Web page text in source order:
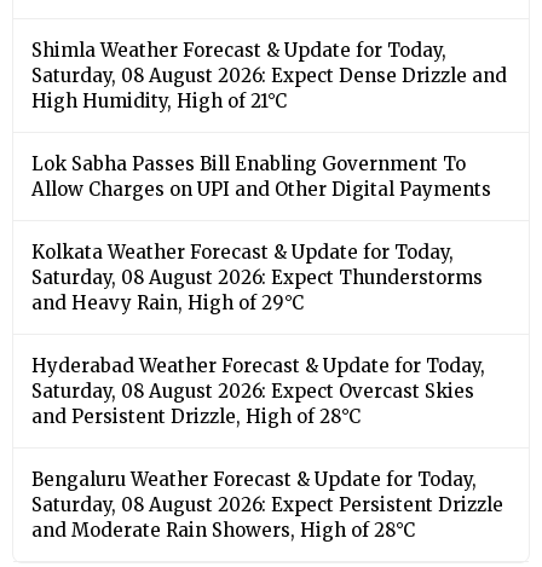
Shimla Weather Forecast & Update for Today,
Saturday, 08 August 2026: Expect Dense Drizzle and
High Humidity, High of 21°C
Lok Sabha Passes Bill Enabling Government To
Allow Charges on UPI and Other Digital Payments
Kolkata Weather Forecast & Update for Today,
Saturday, 08 August 2026: Expect Thunderstorms
and Heavy Rain, High of 29°C
Hyderabad Weather Forecast & Update for Today,
Saturday, 08 August 2026: Expect Overcast Skies
and Persistent Drizzle, High of 28°C
Bengaluru Weather Forecast & Update for Today,
Saturday, 08 August 2026: Expect Persistent Drizzle
and Moderate Rain Showers, High of 28°C